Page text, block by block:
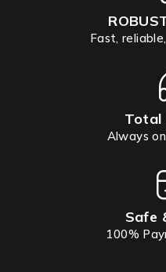
Fast,
Always
Safe
100%